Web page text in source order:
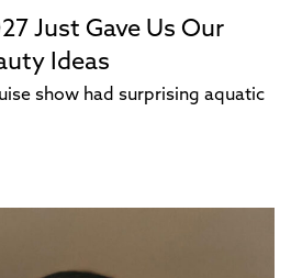
Just Gave Us Our
Ideas
show had surprising aquatic